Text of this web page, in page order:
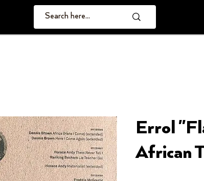
Errol
African